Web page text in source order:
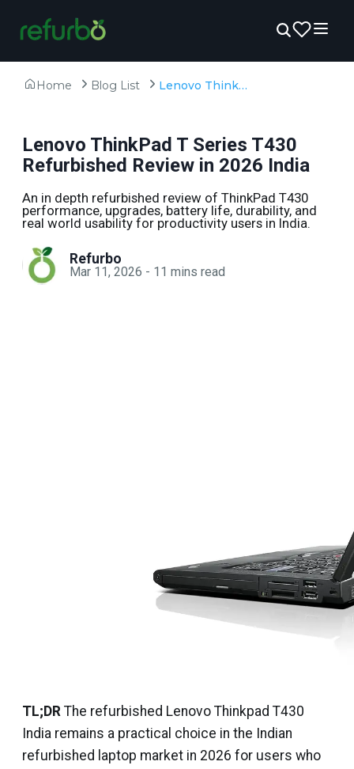
Home Blog List Lenovo ThinkPad T Series T430 Refurbished Review in 2026 India
Lenovo ThinkPad T Series T430
Refurbished Review in 2026 India
An in depth refurbished review of ThinkPad T430
performance, upgrades, battery life, durability, and
real world usability for productivity users in India.
Refurbo
Mar 11, 2026 - 11 mins read
TL;DR The refurbished Lenovo Thinkpad T430
India remains a practical choice in the Indian
refurbished laptop market in 2026 for users who